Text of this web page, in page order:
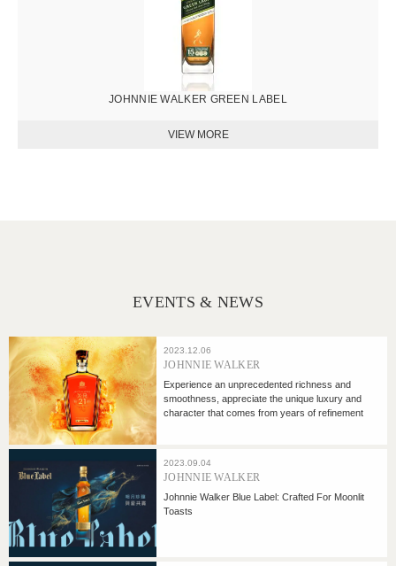
JOHNNIE WALKER GREEN LABEL
EVENTS & NEWS
2023.12.06
JOHNNIE WALKER
Experience an unprecedented richness and
smoothness, appreciate the unique luxury and
character that comes from years of refinement
2023.09.04
JOHNNIE WALKER
Johnnie Walker Blue Label: Crafted For Moonlit
Toasts